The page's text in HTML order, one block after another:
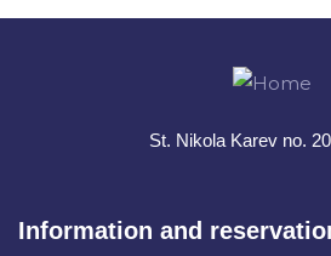
St. Nikola Karev no.
Information and